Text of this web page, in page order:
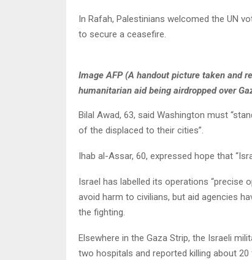
In Rafah, Palestinians welcomed the UN
to secure a ceasefire.
Image AFP (A handout picture taken and
humanitarian aid being airdropped over
Bilal Awad, 63, said Washington must
of the displaced to their cities”.
Ihab al-Assar, 60, expressed hope that
Israel has labelled its operations “precise
avoid harm to civilians, but aid agencies
the fighting.
Elsewhere in the Gaza Strip, the Israeli
two hospitals and reported killing about